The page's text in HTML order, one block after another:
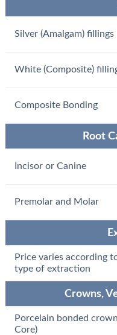
Silver (Amalgam) fillings
White (Composite)
Composite Bonding
Root
Incisor or Canine
Premolar and Molar
Price varies according
type of extraction
Crowns,
Porcelain bonded
Core)